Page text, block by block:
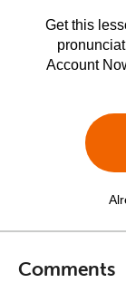
Get this
Account
Comments